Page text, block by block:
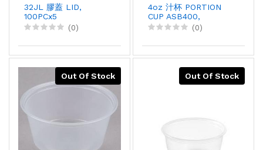
32JL 膠蓋 LID,
100PCx5
(0)
4oz 汁杯 PORTION
CUP ASB400,
250PCX10
(0)
Out Of Stock Out Of Stock